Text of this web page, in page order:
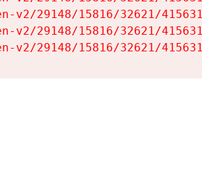
v2/29148/15816/32621/
v2/29148/15816/32621/
v2/29148/15816/32621/